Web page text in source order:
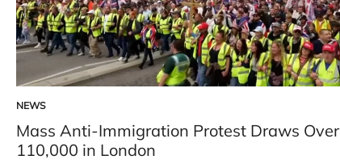
POSTED
IN
NEWS
Mass Anti-Immigration Protest Draws Over
110,000 in London